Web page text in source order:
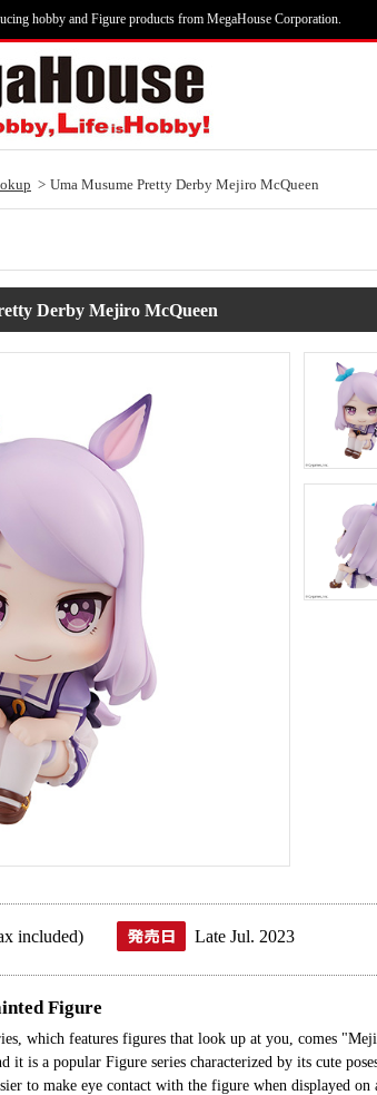
hobby and Figure products from MegaHouse Corporation.
Uma Musume Pretty Derby Mejiro McQueen
Derby Mejiro McQueen
included) Late Jul. 2023
Figure
which features figures that look up at you, comes
it is a popular Figure series characterized by its cute
to make eye contact with the figure when displayed